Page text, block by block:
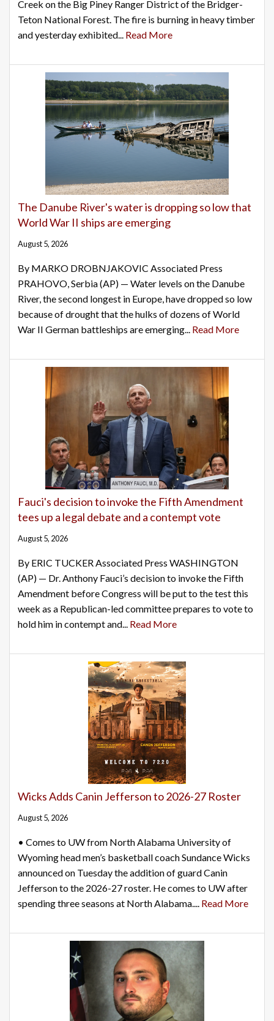
Creek on the Big Piney Ranger District of the Bridger-
Teton National Forest. The fire is burning in heavy timber
and yesterday exhibited... Read More
The Danube River's water is dropping so low that
World War II ships are emerging
August 5, 2026
By MARKO DROBNJAKOVIC Associated Press
PRAHOVO, Serbia (AP) — Water levels on the Danube
River, the second longest in Europe, have dropped so low
because of drought that the hulks of dozens of World
War II German battleships are emerging... Read More
Fauci's decision to invoke the Fifth Amendment
tees up a legal debate and a contempt vote
August 5, 2026
By ERIC TUCKER Associated Press WASHINGTON
(AP) — Dr. Anthony Fauci’s decision to invoke the Fifth
Amendment before Congress will be put to the test this
week as a Republican-led committee prepares to vote to
hold him in contempt and... Read More
Wicks Adds Canin Jefferson to 2026-27 Roster
August 5, 2026
• Comes to UW from North Alabama University of
Wyoming head men’s basketball coach Sundance Wicks
announced on Tuesday the addition of guard Canin
Jefferson to the 2026-27 roster. He comes to UW after
spending three seasons at North Alabama.... Read More